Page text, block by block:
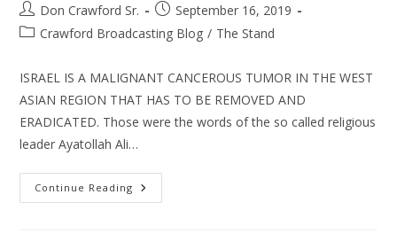
Post
author:
Don Crawford Sr.
Post
published:
September 16, 2019
PostCrawford Broadcasting Blog / The Stand
ISRAEL IS A MALIGNANT CANCEROUS TUMOR IN THE WEST
ASIAN REGION THAT HAS TO BE REMOVED AND
ERADICATED. Those were the words of the so called religious
leader Ayatollah Ali…
Continue Reading Antisemitism
New